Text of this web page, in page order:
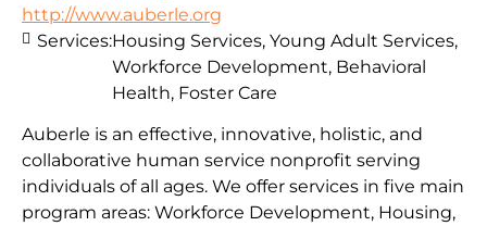
http://www.auberle.org
Auberle is an effective, innovative, holistic, and
collaborative human service nonprofit serving
individuals of all ages. We offer services in five main
program areas: Workforce Development, Housing,
Services:Housing Services, Young Adult Services,
Workforce Development, Behavioral
Health, Foster Care